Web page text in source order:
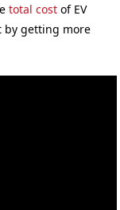
total cost of EV
by getting more